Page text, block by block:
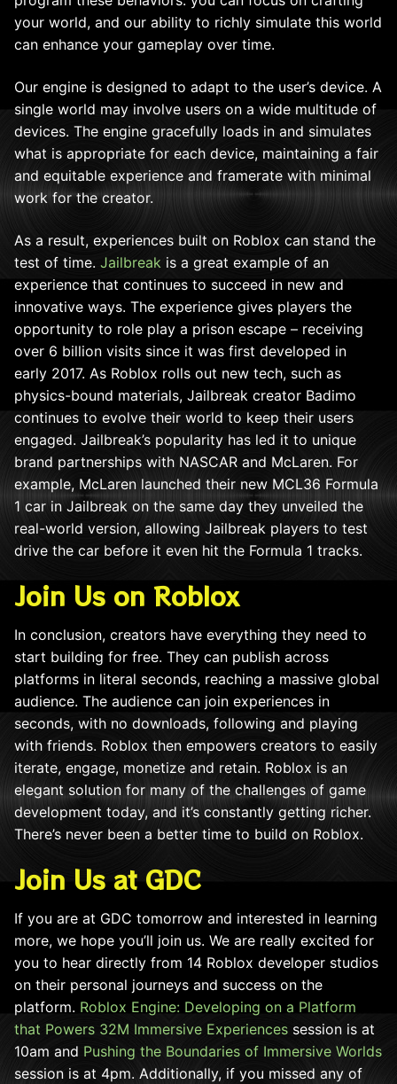
your world, and our ability to richly simulate this world
can enhance your gameplay over time.
Our engine is designed to adapt to the user’s device. A
single world may involve users on a wide multitude of
devices. The engine gracefully loads in and simulates
what is appropriate for each device, maintaining a fair
and equitable experience and framerate with minimal
work for the creator.
As a result, experiences built on Roblox can stand the
test of time. Jailbreak is a great example of an
experience that continues to succeed in new and
innovative ways. The experience gives players the
opportunity to role play a prison escape – receiving
over 6 billion visits since it was first developed in
early 2017. As Roblox rolls out new tech, such as
physics-bound materials, Jailbreak creator Badimo
continues to evolve their world to keep their users
engaged. Jailbreak’s popularity has led it to unique
brand partnerships with NASCAR and McLaren. For
example, McLaren launched their new MCL36 Formula
1 car in Jailbreak on the same day they unveiled the
real-world version, allowing Jailbreak players to test
drive the car before it even hit the Formula 1 tracks.
Join Us on Roblox
In conclusion, creators have everything they need to
start building for free. They can publish across
platforms in literal seconds, reaching a massive global
audience. The audience can join experiences in
seconds, with no downloads, following and playing
with friends. Roblox then empowers creators to easily
iterate, engage, monetize and retain. Roblox is an
elegant solution for many of the challenges of game
development today, and it’s constantly getting richer.
There’s never been a better time to build on Roblox.
Join Us at GDC
If you are at GDC tomorrow and interested in learning
more, we hope you’ll join us. We are really excited for
you to hear directly from 14 Roblox developer studios
on their personal journeys and success on the
platform. Roblox Engine: Developing on a Platform
that Powers 32M Immersive Experiences session is at
10am and Pushing the Boundaries of Immersive Worlds
session is at 4pm. Additionally, if you missed any of